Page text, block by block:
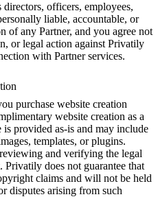
officers, employees,
liable, accountable, or
of any Partner, and you agree not
or legal action against Privatily
with Partner services.
purchase website creation
website creation as a
provided as-is and may include
templates, or plugins.
and verifying the legal
does not guarantee that
claims and will not be held
disputes arising from such